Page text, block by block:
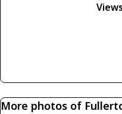
Views
More photos of